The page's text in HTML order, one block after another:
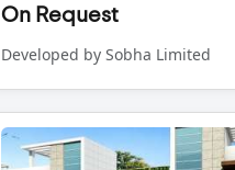
On Request
Developed by Sobha Limited